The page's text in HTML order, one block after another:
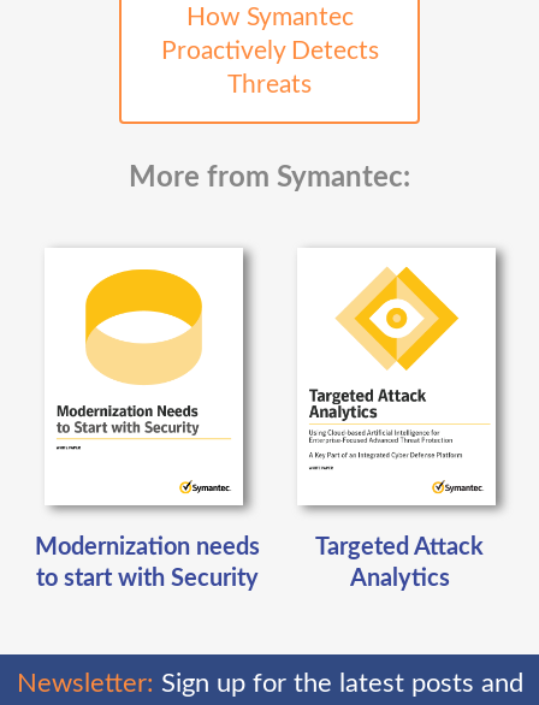
How Symantec
Proactively Detects
Threats
More from Symantec:
Modernization needs
to start with Security
Targeted Attack
Analytics
Newsletter: Sign up for the latest posts and